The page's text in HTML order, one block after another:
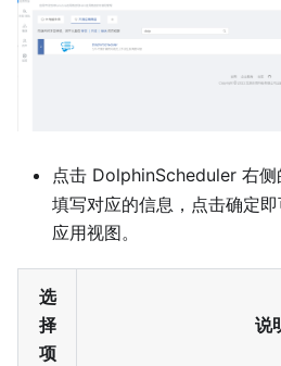
点击 DolphinScheduler 右侧
填写对应的信息，点击确定
应用视图。
选
择
项
说